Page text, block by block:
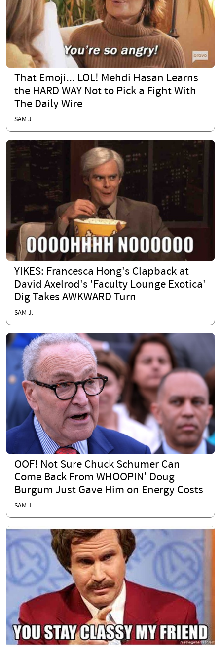
That Emoji... LOL! Mehdi Hasan Learns
the HARD WAY Not to Pick a Fight With
The Daily Wire
SAM J.
YIKES: Francesca Hong's Clapback at
David Axelrod's 'Faculty Lounge Exotica'
Dig Takes AWKWARD Turn
SAM J.
OOF! Not Sure Chuck Schumer Can
Come Back From WHOOPIN' Doug
Burgum Just Gave Him on Energy Costs
SAM J.